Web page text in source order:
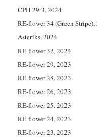
CPH 29:3, 2024
RE-flower 34 (Green Stripe),
Asteriks, 2024
RE-flower 32, 2024
RE-flower 29, 2023
RE-flower 28, 2023
RE-flower 26, 2023
RE-flower 25, 2023
RE-flower 24, 2023
RE-flower 23, 2023